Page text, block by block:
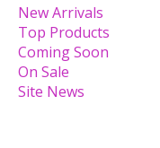
New Arrivals
Top Products
Coming Soon
On Sale
Site News